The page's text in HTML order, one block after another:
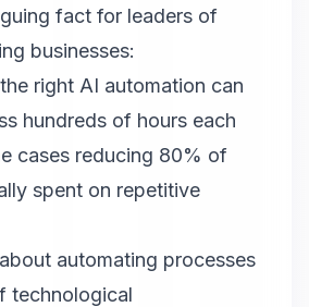
fact for leaders of
businesses:
right AI automation can
hundreds of hours each
cases reducing 80% of
spent on repetitive
automating processes
technological